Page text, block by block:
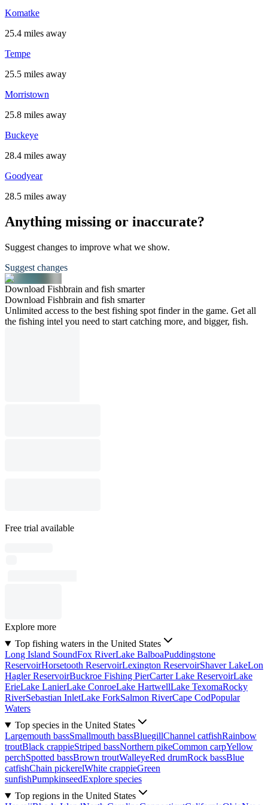
Komatke
25.4 miles away
Tempe
25.5 miles away
Morristown
25.8 miles away
Buckeye
28.4 miles away
Goodyear
28.5 miles away
Anything missing or inaccurate?
Suggest changes to improve what we show.
Suggest changes
Download Fishbrain and fish smarter
Download Fishbrain and fish smarter
Unlimited access to the best fishing spot finder in the game. Get all
the fishing intel you need to start catching more, and bigger, fish.
Free trial available
Explore more
Top fishing waters in the United States
Long Island SoundFox RiverLake BalboaPuddingstone
ReservoirHorsetooth ReservoirLexington ReservoirShaver LakeLon
Hagler ReservoirBuckroe Fishing PierCarter Lake ReservoirLake
ErieLake LanierLake ConroeLake HartwellLake TexomaRocky
RiverSebastian InletLake ForkSalmon RiverCape CodPopular
Waters
Top species in the United States
Largemouth bassSmallmouth bassBluegillChannel catfishRainbow
troutBlack crappieStriped bassNorthern pikeCommon carpYellow
perchSpotted bassBrown troutWalleyeRed drumRock bassBlue
catfishChain pickerelWhite crappieGreen
sunfishPumpkinseedExplore species
Top regions in the United States